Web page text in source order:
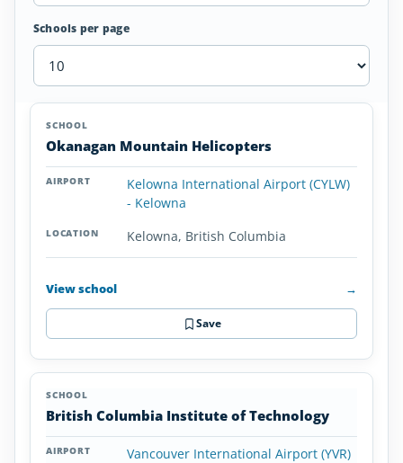
Schools per page
Helicopter
Schools
SCHOOL
Okanagan Mountain Helicopters
Kelowna International Airport (CYLW)
- Kelowna
Kelowna, British Columbia
View school →
Save
British Columbia Institute of Technology
Vancouver International Airport (YVR)